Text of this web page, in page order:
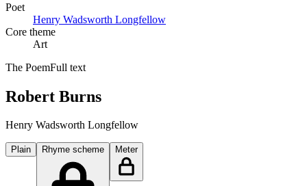
Poet
Henry Wadsworth Longfellow
Core theme
Art
The PoemFull text
Robert Burns
Henry Wadsworth Longfellow
Plain Rhyme scheme Meter